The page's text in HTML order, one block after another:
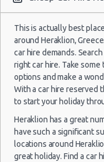
Skiathos
(~454km/282mi)
Lefkada
(~553km/344mi)
This is actually best
around Heraklion,
car hire demands.
right car hire. Take
options and make a
With a car hire reserved
to start your holiday
Heraklion has a great
have such a significant
locations around
great holiday. Find a car